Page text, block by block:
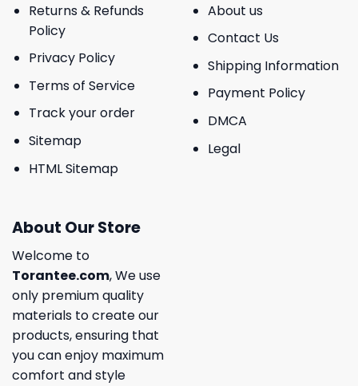
Returns & Refunds
Policy
Privacy Policy
Terms of Service
Track your order
Sitemap
HTML Sitemap
About us
Contact Us
Shipping Information
Payment Policy
DMCA
Legal
About Our Store
Welcome to
Torantee.com, We use
only premium quality
materials to create our
products, ensuring that
you can enjoy maximum
comfort and style